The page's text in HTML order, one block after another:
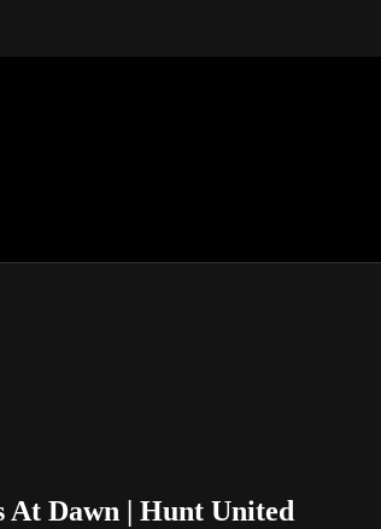
At Dawn | Hunt United